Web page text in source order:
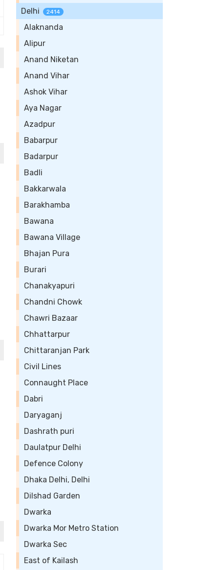
Delhi
2414
Alaknanda
Alipur
Anand Niketan
Anand Vihar
Ashok Vihar
Aya Nagar
Azadpur
Babarpur
Badarpur
Badli
Bakkarwala
Barakhamba
Bawana
Bawana Village
Bhajan Pura
Burari
Chanakyapuri
Chandni Chowk
Chawri Bazaar
Chhattarpur
Chittaranjan Park
Civil Lines
Connaught Place
Dabri
Daryaganj
Dashrath puri
Daulatpur Delhi
Defence Colony
Dhaka Delhi, Delhi
Dilshad Garden
Dwarka
Dwarka Mor Metro Station
Dwarka Sec
East of Kailash